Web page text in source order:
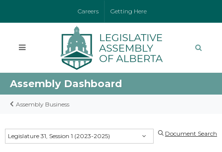
Careers Getting Here
Assembly Dashboard
Assembly Business
Legislature 31, Session 1 (2023-2025) Document Search